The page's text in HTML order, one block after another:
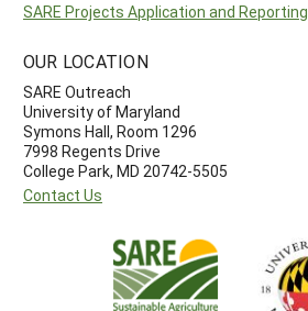
SARE Projects Application and Reporting
OUR LOCATION
SARE Outreach
University of Maryland
Symons Hall, Room 1296
7998 Regents Drive
College Park, MD 20742-5505
Contact Us